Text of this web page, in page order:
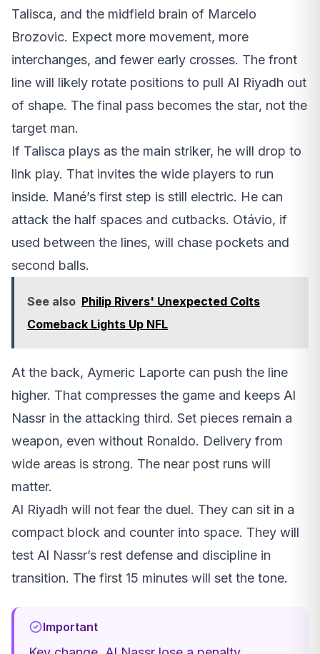
Talisca, and the midfield brain of Marcelo
Brozovic. Expect more movement, more
interchanges, and fewer early crosses. The front
line will likely rotate positions to pull Al Riyadh out
of shape. The final pass becomes the star, not the
target man.
If Talisca plays as the main striker, he will drop to
link play. That invites the wide players to run
inside. Mané’s first step is still electric. He can
attack the half spaces and cutbacks. Otávio, if
used between the lines, will chase pockets and
second balls.
See also Philip Rivers' Unexpected Colts
Comeback Lights Up NFL
At the back, Aymeric Laporte can push the line
higher. That compresses the game and keeps Al
Nassr in the attacking third. Set pieces remain a
weapon, even without Ronaldo. Delivery from
wide areas is strong. The near post runs will
matter.
Al Riyadh will not fear the duel. They can sit in a
compact block and counter into space. They will
test Al Nassr’s rest defense and discipline in
transition. The first 15 minutes will set the tone.
Important